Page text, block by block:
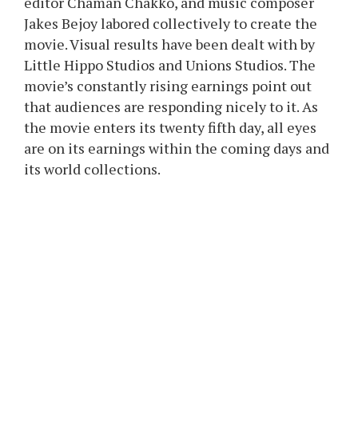
Jakes Bejoy labored collectively to create the
movie. Visual results have been dealt with by
Little Hippo Studios and Unions Studios. The
movie’s constantly rising earnings point out
that audiences are responding nicely to it. As
the movie enters its twenty fifth day, all eyes
are on its earnings within the coming days and
its world collections.